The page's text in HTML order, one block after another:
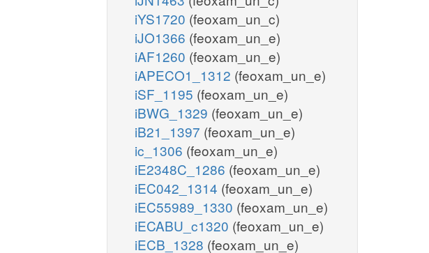
iYS1720 (feoxam_un_c)
iJO1366 (feoxam_un_e)
iAF1260 (feoxam_un_e)
iAPECO1_1312 (feoxam_un_e)
iSF_1195 (feoxam_un_e)
iBWG_1329 (feoxam_un_e)
iB21_1397 (feoxam_un_e)
ic_1306 (feoxam_un_e)
iE2348C_1286 (feoxam_un_e)
iEC042_1314 (feoxam_un_e)
iEC55989_1330 (feoxam_un_e)
iECABU_c1320 (feoxam_un_e)
iECB_1328 (feoxam_un_e)